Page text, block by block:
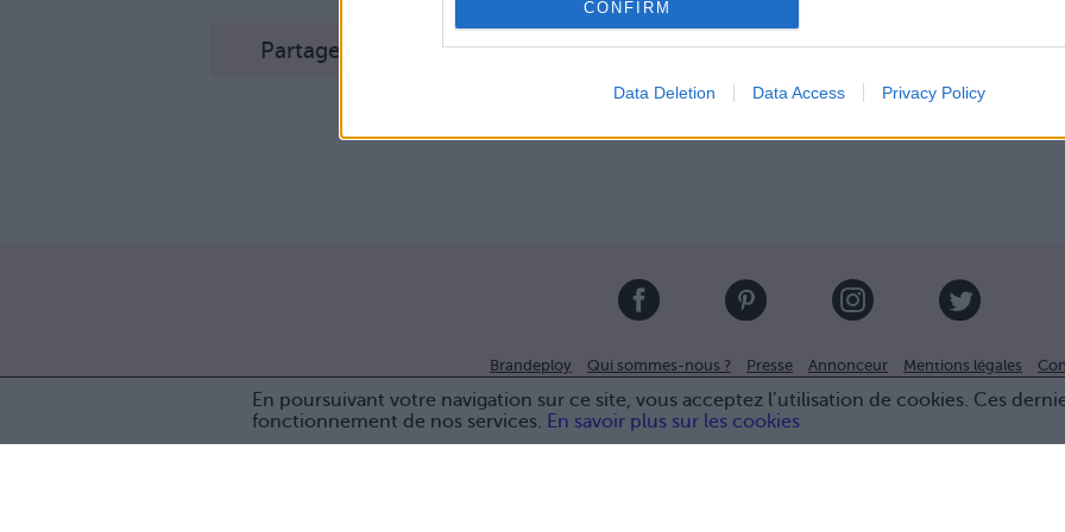
CONFIRM
Data Deletion Data Access Privacy Policy
En poursuivant votre navigation sur ce site, vous acceptez l’utilisation de cookies. Ces
fonctionnement de nos services. En savoir plus sur les cookies
Partager sur Facebook
Brandeploy Qui sommes-nous ? Presse Annonceur Mentions légales
© Confidentielles.com - Tous droits réservés